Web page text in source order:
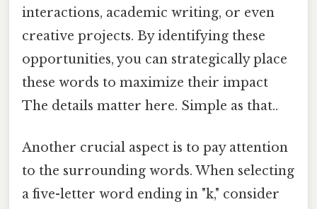
interactions, academic writing, or even
creative projects. By identifying these
opportunities, you can strategically place
these words to maximize their impact
The details matter here. Simple as that..
Another crucial aspect is to pay attention
to the surrounding words. When selecting
a five-letter word ending in "k," consider